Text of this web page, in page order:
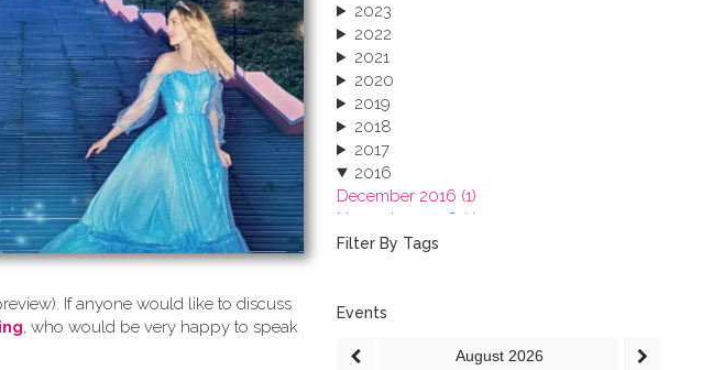
If anyone would like to discuss
, who would be very happy to speak
2023
2022
2021
2020
2019
2018
2017
2016
December 2016 (1)
November 2016 (1)
October 2016 (1)
June 2016 (2)
March 2016 (2)
Filter By Tags
Events
August 2026